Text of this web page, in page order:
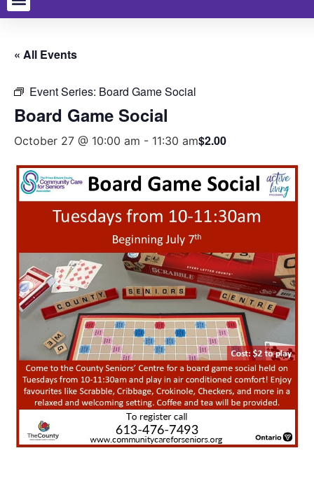
« All Events
Event Series: Board Game Social
Board Game Social
October 27 @ 10:00 am - 11:30 am$2.00